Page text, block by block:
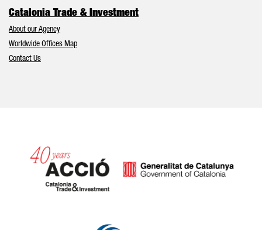
Catalonia Trade & Investment
About our Agency
Worldwide Offices Map
Contact Us